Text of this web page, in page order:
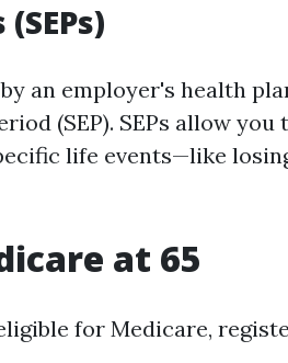
an employer's health
(SEP). SEPs allow you
life events—like
at 65
for Medicare,